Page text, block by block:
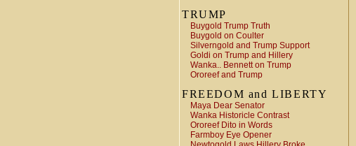
TRUMP
Buygold Trump Truth
Buygold on Coulter
Silverngold and Trump Support
Goldi on Trump and Hillery
Wanka.. Bennett on Trump
Ororeef and Trump
FREEDOM and LIBERTY
Maya Dear Senator
Wanka Historicle Contrast
Ororeef Dito in Words
Farmboy Eye Opener